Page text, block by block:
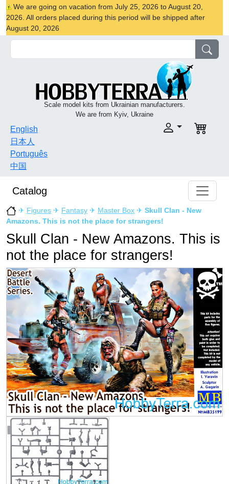
We are going on vacation from July 25, 2026 to August 20,
2026. All orders placed during this period will be shipped after
August 20, 2026
Scale model kits from Ukrainian manufacturers.
We are from Kyiv, Ukraine
English
日本人
Português
中国
Catalog
✈ Figures ✈ Fantasy ✈ Master Box ✈ Skull Clan - New
Amazons. This is not the place for strangers!
Skull Clan - New Amazons. This is
not the place for strangers!